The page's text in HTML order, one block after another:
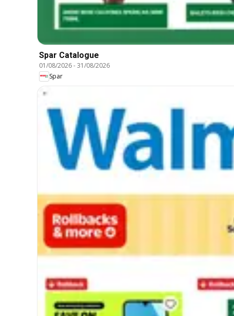
Spar Catalogue
01/08/2026-31/08/2026
Spar